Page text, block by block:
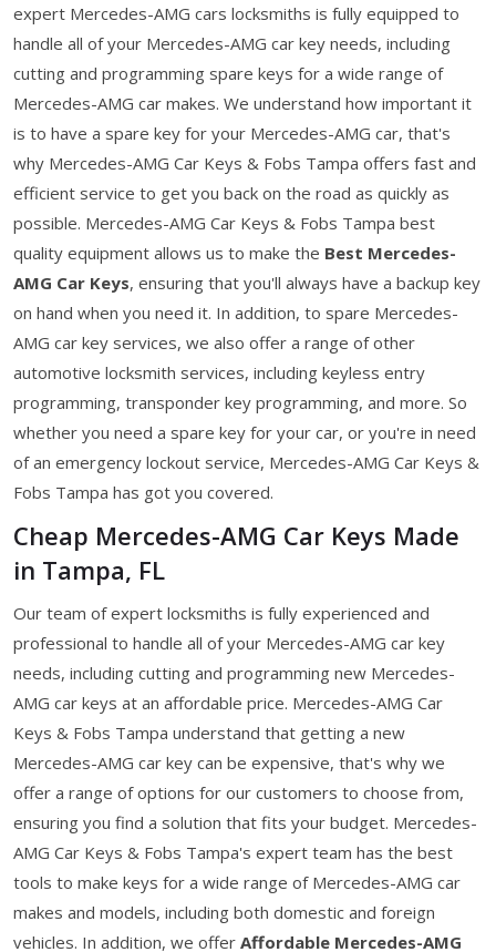
expert Mercedes-AMG cars locksmiths is fully equipped to
handle all of your Mercedes-AMG car key needs, including
cutting and programming spare keys for a wide range of
Mercedes-AMG car makes. We understand how important it
is to have a spare key for your Mercedes-AMG car, that's
why Mercedes-AMG Car Keys & Fobs Tampa offers fast and
efficient service to get you back on the road as quickly as
possible. Mercedes-AMG Car Keys & Fobs Tampa best
quality equipment allows us to make the Best Mercedes-
AMG Car Keys, ensuring that you'll always have a backup key
on hand when you need it. In addition, to spare Mercedes-
AMG car key services, we also offer a range of other
automotive locksmith services, including keyless entry
programming, transponder key programming, and more. So
whether you need a spare key for your car, or you're in need
of an emergency lockout service, Mercedes-AMG Car Keys &
Fobs Tampa has got you covered.
Cheap Mercedes-AMG Car Keys Made
in Tampa, FL
Our team of expert locksmiths is fully experienced and
professional to handle all of your Mercedes-AMG car key
needs, including cutting and programming new Mercedes-
AMG car keys at an affordable price. Mercedes-AMG Car
Keys & Fobs Tampa understand that getting a new
Mercedes-AMG car key can be expensive, that's why we
offer a range of options for our customers to choose from,
ensuring you find a solution that fits your budget. Mercedes-
AMG Car Keys & Fobs Tampa's expert team has the best
tools to make keys for a wide range of Mercedes-AMG car
makes and models, including both domestic and foreign
vehicles. In addition, we offer Affordable Mercedes-AMG